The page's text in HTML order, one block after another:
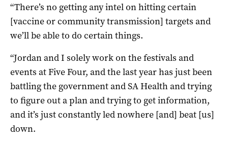
“There’s no getting any intel on hitting certain
[vaccine or community transmission] targets and
we’ll be able to do certain things.
“Jordan and I solely work on the festivals and
events at Five Four, and the last year has just been
battling the government and SA Health and trying
to figure out a plan and trying to get information,
and it’s just constantly led nowhere [and] beat [us]
down.